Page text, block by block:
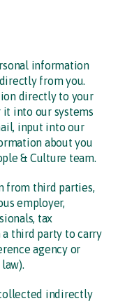
information
from you.
directly to your
it into our systems
input into our
about you
& Culture team.
from third parties,
employer,
tax
third party to carry
agency or
indirectly